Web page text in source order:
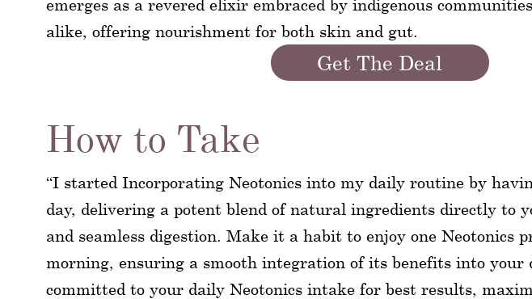
emerges as a revered elixir embraced by indigenous
alike, offering nourishment for both skin and gut.
Get The Deal
How to Take
“I started Incorporating Neotonics into my daily routine by
day, delivering a potent blend of natural ingredients directly to
and seamless digestion. Make it a habit to enjoy one Neotonics
morning, ensuring a smooth integration of its benefits into
committed to your daily Neotonics intake for best results,